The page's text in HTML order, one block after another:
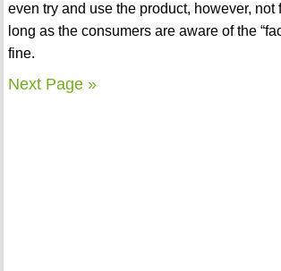
even try and use the product, however, not
long as the consumers are aware of the
fine.
Next Page »